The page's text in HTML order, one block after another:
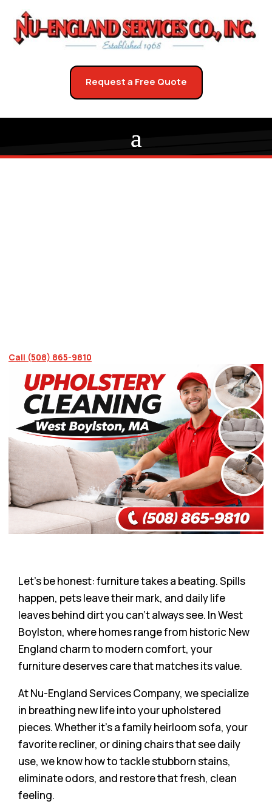
Request a Free Quote
Call (508) 865-9810
Let’s be honest: furniture takes a beating. Spills
happen, pets leave their mark, and daily life
leaves behind dirt you can’t always see. In West
Boylston, where homes range from historic New
England charm to modern comfort, your
furniture deserves care that matches its value.
At Nu-England Services Company, we specialize
in breathing new life into your upholstered
pieces. Whether it’s a family heirloom sofa, your
favorite recliner, or dining chairs that see daily
use, we know how to tackle stubborn stains,
eliminate odors, and restore that fresh, clean
feeling.